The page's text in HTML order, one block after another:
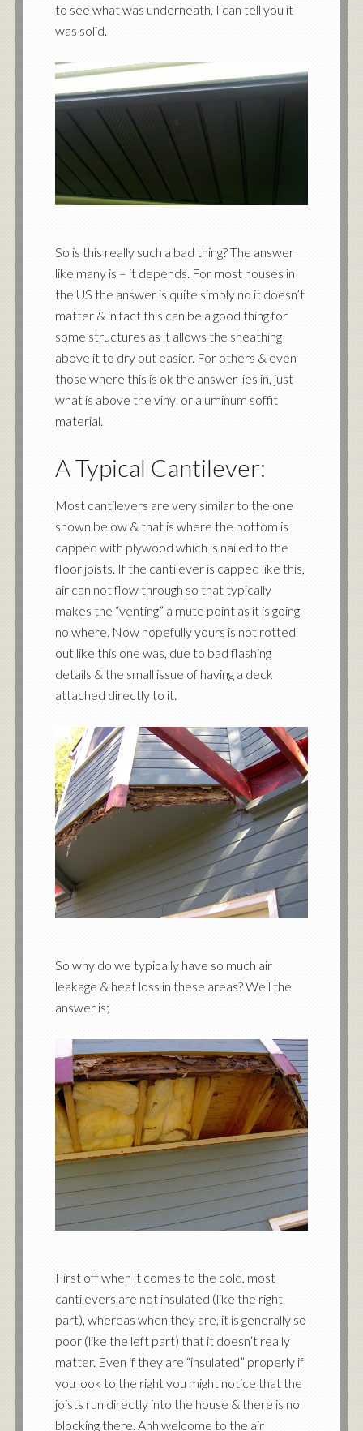
to see what was underneath, I can tell you it
was solid.
So is this really such a bad thing? The answer
like many is – it depends. For most houses in
the US the answer is quite simply no it doesn’t
matter & in fact this can be a good thing for
some structures as it allows the sheathing
above it to dry out easier. For others & even
those where this is ok the answer lies in, just
what is above the vinyl or aluminum soffit
material.
A Typical Cantilever:
Most cantilevers are very similar to the one
shown below & that is where the bottom is
capped with plywood which is nailed to the
floor joists. If the cantilever is capped like this,
air can not flow through so that typically
makes the “venting” a mute point as it is going
no where. Now hopefully yours is not rotted
out like this one was, due to bad flashing
details & the small issue of having a deck
attached directly to it.
So why do we typically have so much air
leakage & heat loss in these areas? Well the
answer is;
First off when it comes to the cold, most
cantilevers are not insulated (like the right
part), whereas when they are, it is generally so
poor (like the left part) that it doesn’t really
matter. Even if they are “insulated” properly if
you look to the right you might notice that the
joists run directly into the house & there is no
blocking there. Ahh welcome to the air